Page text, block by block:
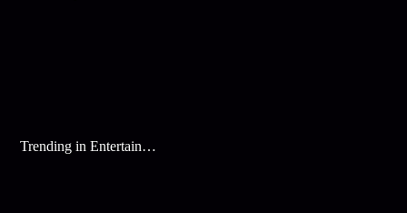
Trending in Entertainment